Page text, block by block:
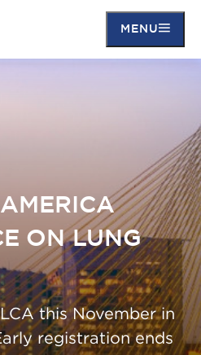
MENU
ON LUNG
this November in
registration ends